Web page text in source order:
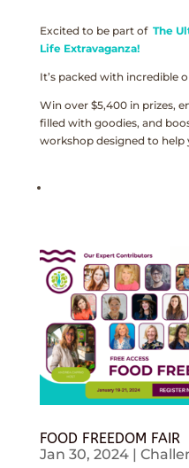
Excited to be part of The
Life Extravaganza!
It’s packed with incredible
Win over $5,400 in prizes,
filled with goodies, and
workshop designed to help
FOOD FREEDOM FAIR
Jan 30, 2024|